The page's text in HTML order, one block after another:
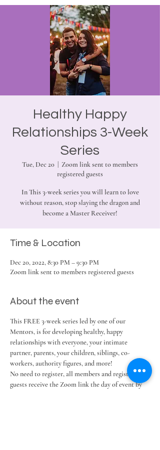
Healthy Happy
Relationships 3-Week
Series
Tue, Dec 20
Zoom link sent to members
registered guests
In This 3-week series you will learn to love
without reason, stop slaying the dragon and
become a Master Receiver!
Time & Location
Dec 20, 2022, 8:30 PM – 9:30 PM
Zoom link sent to members registered guests
About the event
This FREE 3-week series led by one of our
Mentors, is for developing healthy, happy
relationships with everyone, your intimate
partner, parents, your children, siblings, co-
workers, authority figures, and more!
No need to register, all members and registered
guests receive the Zoom link the day of event by